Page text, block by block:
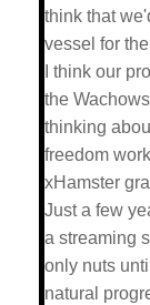
think that
vessel for
I think our
the
thinking
freedom
xHamster
Just a few
a streaming
only nuts
natural